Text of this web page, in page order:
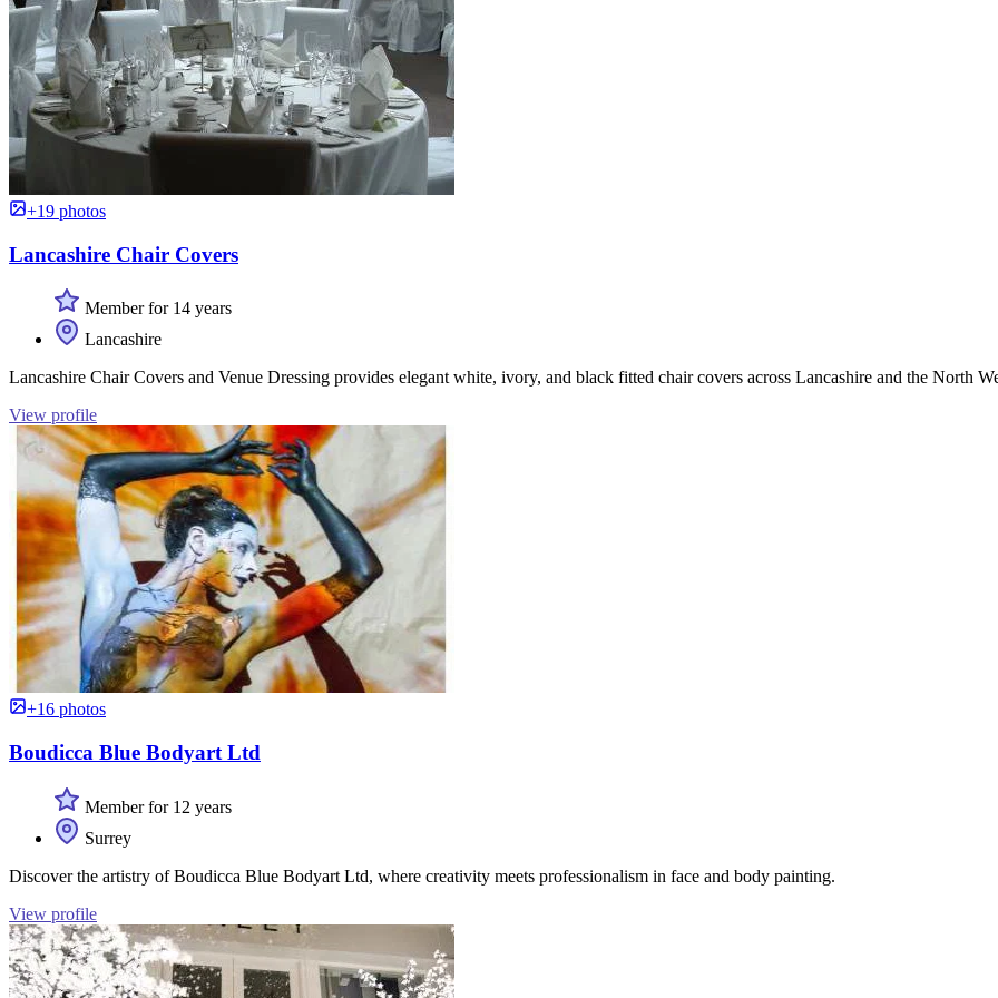
+19 photos
Lancashire Chair Covers
Member for 14 years
Lancashire
Lancashire Chair Covers and Venue Dressing provides elegant white, ivory, and black fitted chair covers across Lancashire and the North
View profile
+16 photos
Boudicca Blue Bodyart Ltd
Member for 12 years
Surrey
Discover the artistry of Boudicca Blue Bodyart Ltd, where creativity meets professionalism in face and body painting.
View profile